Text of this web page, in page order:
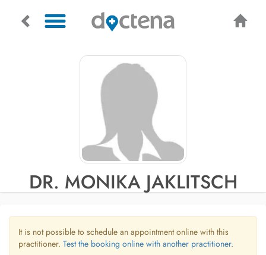
DR. MONIKA JAKLITSCH
It is not possible to schedule an appointment online with this
practitioner. Test the booking online with another practitioner.